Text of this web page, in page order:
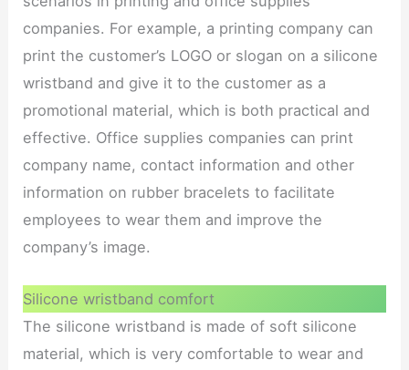
companies. For example, a printing company can
print the customer’s LOGO or slogan on a silicone
wristband and give it to the customer as a
promotional material, which is both practical and
effective. Office supplies companies can print
company name, contact information and other
information on rubber bracelets to facilitate
employees to wear them and improve the
company’s image.
Silicone wristband comfort
The silicone wristband is made of soft silicone
material, which is very comfortable to wear and